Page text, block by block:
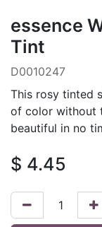
essence
Tint
D0010247
This rosy tinted
of color without
beautiful in no
$ 4.45